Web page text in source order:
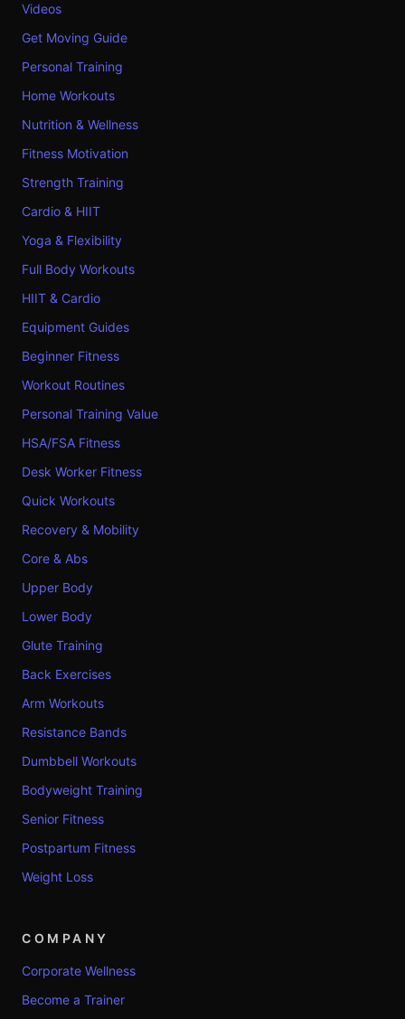
Videos
Get Moving Guide
Personal Training
Home Workouts
Nutrition & Wellness
Fitness Motivation
Strength Training
Cardio & HIIT
Yoga & Flexibility
Full Body Workouts
HIIT & Cardio
Equipment Guides
Beginner Fitness
Workout Routines
Personal Training Value
HSA/FSA Fitness
Desk Worker Fitness
Quick Workouts
Recovery & Mobility
Core & Abs
Upper Body
Lower Body
Glute Training
Back Exercises
Arm Workouts
Resistance Bands
Dumbbell Workouts
Bodyweight Training
Senior Fitness
Postpartum Fitness
Weight Loss
COMPANY
Corporate Wellness
Become a Trainer